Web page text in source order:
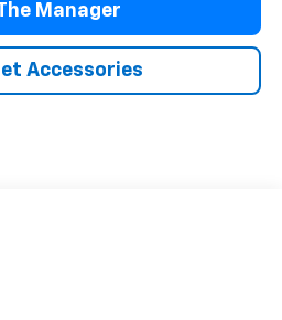
Manager
Accessories